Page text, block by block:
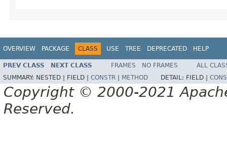
OVERVIEW PACKAGE CLASS USE TREE DEPRECATED HELP
PREV CLASS NEXT CLASS FRAMES NO FRAMES
ALL
SUMMARY: NESTED | FIELD | CONSTR METHOD DETAIL: FIELD |
Copyright © 2000-2021
Reserved.